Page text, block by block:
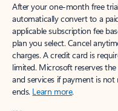
After your one-month free
automatically convert to a
applicable subscription fee
plan you select. Cancel
charges. A credit card is
limited. Microsoft reserves
and services if payment is
ends. Learn more.